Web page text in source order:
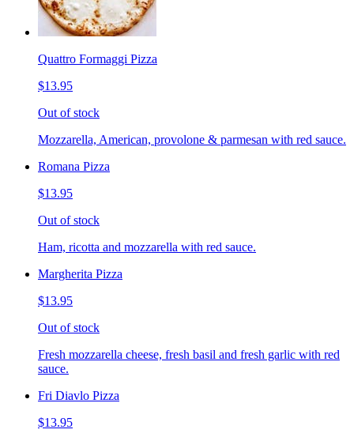
Quattro Formaggi Pizza
$13.95
Out of stock
Mozzarella, American, provolone & parmesan with red sauce.
Romana Pizza
$13.95
Out of stock
Ham, ricotta and mozzarella with red sauce.
Margherita Pizza
$13.95
Out of stock
Fresh mozzarella cheese, fresh basil and fresh garlic with red
sauce.
Fri Diavlo Pizza
$13.95